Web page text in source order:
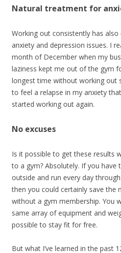
Natural treatment for
Working out consistently has
anxiety and depression issues. I
month of December when my
laziness kept me out of the gym
longest time without working out
to feel a relapse in my anxiety
started working out again.
No excuses
Is it possible to get these results
to a gym? Absolutely. If you have
outside and run every day
then you could certainly save the
without a gym membership. You
same array of equipment and
possible to stay fit for free.
But what I’ve learned in the past